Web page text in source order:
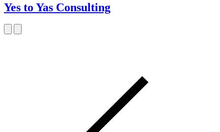
Yes to Yas Consulting